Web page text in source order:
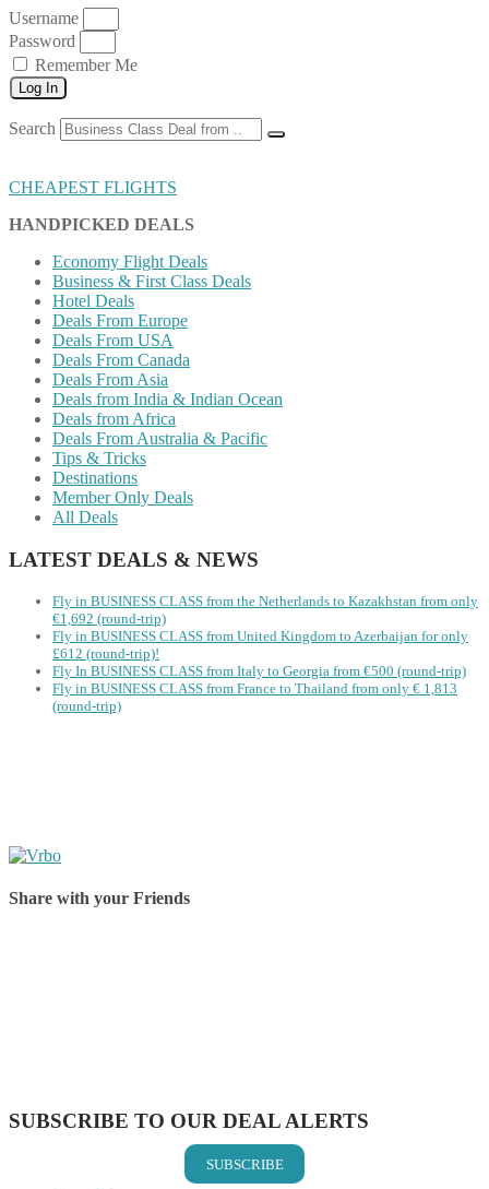
Username
Password
Remember Me
Log In
Search
CHEAPEST FLIGHTS
HANDPICKED DEALS
Economy Flight Deals
Business & First Class Deals
Hotel Deals
Deals From Europe
Deals From USA
Deals From Canada
Deals From Asia
Deals from India & Indian Ocean
Deals from Africa
Deals From Australia & Pacific
Tips & Tricks
Destinations
Member Only Deals
All Deals
LATEST DEALS & NEWS
Fly in BUSINESS CLASS from the Netherlands to Kazakhstan from only
€1,692 (round-trip)
Fly in BUSINESS CLASS from United Kingdom to Azerbaijan for only
£612 (round-trip)!
Fly In BUSINESS CLASS from Italy to Georgia from €500 (round-trip)
Fly in BUSINESS CLASS from France to Thailand from only € 1,813
(round-trip)
Share with your Friends
SUBSCRIBE TO OUR DEAL ALERTS
SUBSCRIBE